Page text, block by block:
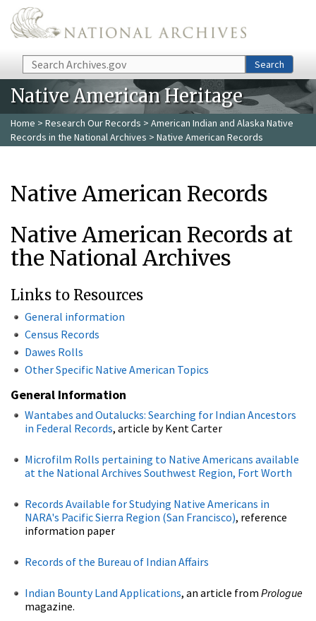
Skip to main content
Search Search
Native American Heritage
Home > Research Our Records > American Indian and Alaska Native
Records in the National Archives > Native American Records
Native American Records
Native American Records at
the National Archives
Links to Resources
General information
Census Records
Dawes Rolls
Other Specific Native American Topics
General Information
Wantabes and Outalucks: Searching for Indian Ancestors
in Federal Records, article by Kent Carter
Microfilm Rolls pertaining to Native Americans available
at the National Archives Southwest Region, Fort Worth
Records Available for Studying Native Americans in
NARA's Pacific Sierra Region (San Francisco), reference
information paper
Records of the Bureau of Indian Affairs
Indian Bounty Land Applications, an article from Prologue
magazine.